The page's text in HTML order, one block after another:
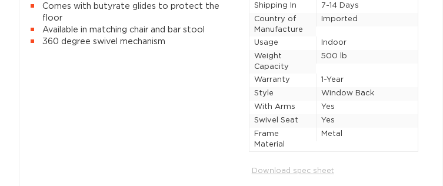
Comes with butyrate glides to protect the
floor
Available in matching chair and bar stool
360 degree swivel mechanism
Shipping In
7-14 Days
Country of
Manufacture
Imported
Usage
Indoor
Weight
Capacity
500 lb
Warranty
1-Year
Style
Window Back
With Arms
Yes
Swivel Seat
Yes
Frame
Material
Metal
Download spec sheet